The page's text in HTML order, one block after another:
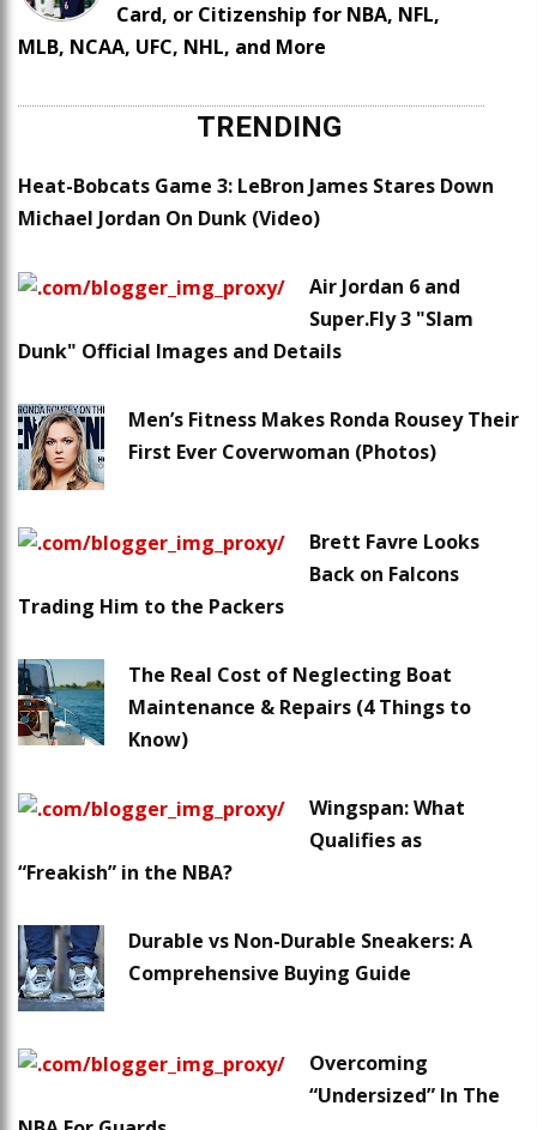
Card, or Citizenship for NBA, NFL,
MLB, NCAA, UFC, NHL, and More
TRENDING
Heat-Bobcats Game 3: LeBron James Stares Down
Michael Jordan On Dunk (Video)
Air Jordan 6 and
Super.Fly 3 "Slam
Dunk" Official Images and Details
Men’s Fitness Makes Ronda Rousey Their
First Ever Coverwoman (Photos)
Brett Favre Looks
Back on Falcons
Trading Him to the Packers
The Real Cost of Neglecting Boat
Maintenance & Repairs (4 Things to
Know)
Wingspan: What
Qualifies as
“Freakish” in the NBA?
Durable vs Non-Durable Sneakers: A
Comprehensive Buying Guide
Overcoming
“Undersized” In The